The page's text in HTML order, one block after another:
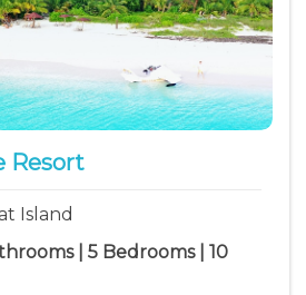
Resort
Island
| 5 Bedrooms | 10